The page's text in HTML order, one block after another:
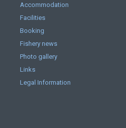
Accommodation
Facilities
Booking
Fishery news
Photo gallery
Links
Legal Information